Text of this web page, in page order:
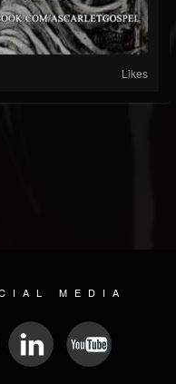
Likes
MEDIA